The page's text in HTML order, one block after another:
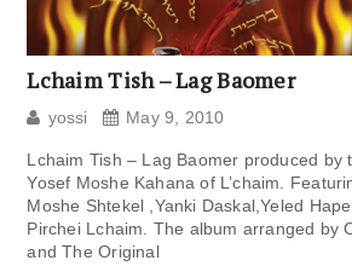
Lchaim Tish – Lag Baomer
yossi May 9, 2010
Lchaim Tish – Lag Baomer produced by
Yosef Moshe Kahana of L’chaim.
Moshe Shtekel ,Yanki Daskal,Yeled
Pirchei Lchaim. The album arranged by
and The Original